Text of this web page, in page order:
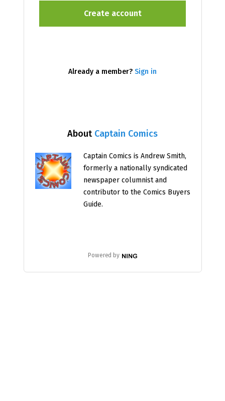
About Captain Comics
Captain Comics is Andrew Smith,
formerly a nationally syndicated
newspaper columnist and
contributor to the Comics Buyers
Guide.
Powered by
Already a member? Sign in